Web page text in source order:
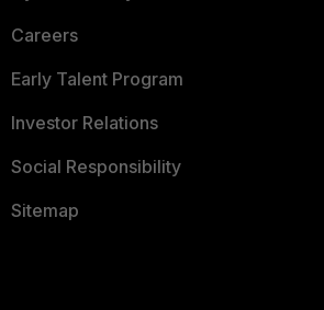
Careers
Early Talent Program
Investor Relations
Social Responsibility
Sitemap